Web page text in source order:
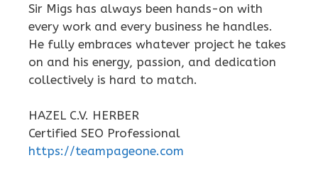
Sir Migs has always been hands-on with
every work and every business he handles.
He fully embraces whatever project he takes
on and his energy, passion, and dedication
collectively is hard to match.
HAZEL C.V. HERBER
Certified SEO Professional
https://teampageone.com